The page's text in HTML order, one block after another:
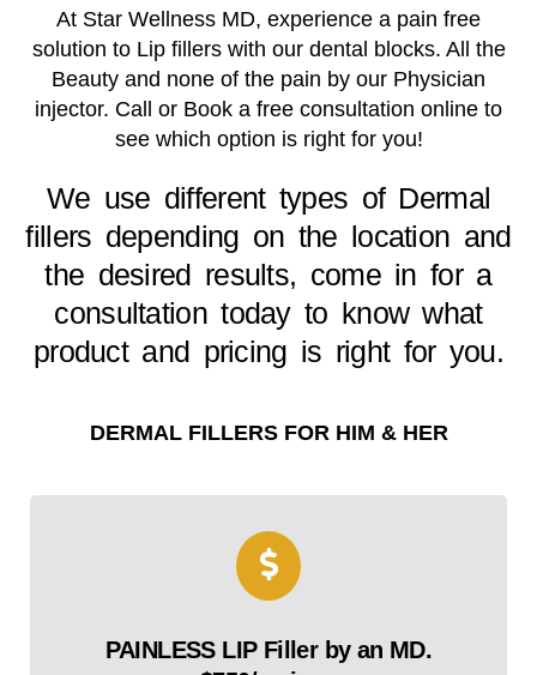
At Star Wellness MD, experience a pain free
solution to Lip fillers with our dental blocks. All the
Beauty and none of the pain by our Physician
injector. Call or Book a free consultation online to
see which option is right for you!
We use different types of Dermal
fillers depending on the location and
the desired results, come in for a
consultation today to know what
product and pricing is right for you.
DERMAL FILLERS FOR HIM & HER
PAINLESS LIP Filler by an MD.